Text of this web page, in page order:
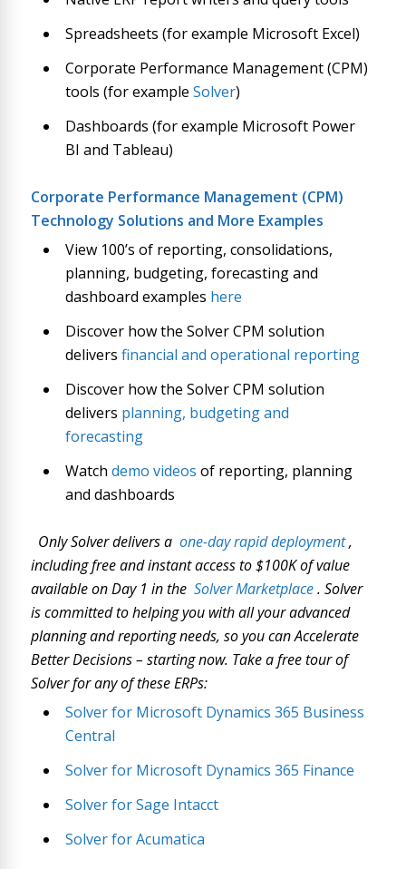
Spreadsheets (for example Microsoft Excel)
Corporate Performance Management (CPM)
tools (for example Solver)
Dashboards (for example Microsoft Power
BI and Tableau)
Corporate Performance Management (CPM)
Technology Solutions and More Examples
View 100’s of reporting, consolidations,
planning, budgeting, forecasting and
dashboard examples here
Discover how the Solver CPM solution
delivers financial and operational reporting
Discover how the Solver CPM solution
delivers planning, budgeting and
forecasting
Watch demo videos of reporting, planning
and dashboards
Only Solver delivers a one-day rapid deployment ,
including free and instant access to $100K of value
available on Day 1 in the Solver Marketplace . Solver
is committed to helping you with all your advanced
planning and reporting needs, so you can Accelerate
Better Decisions – starting now. Take a free tour of
Solver for any of these ERPs:
Solver for Microsoft Dynamics 365 Business
Central
Solver for Microsoft Dynamics 365 Finance
Solver for Sage Intacct
Solver for Acumatica